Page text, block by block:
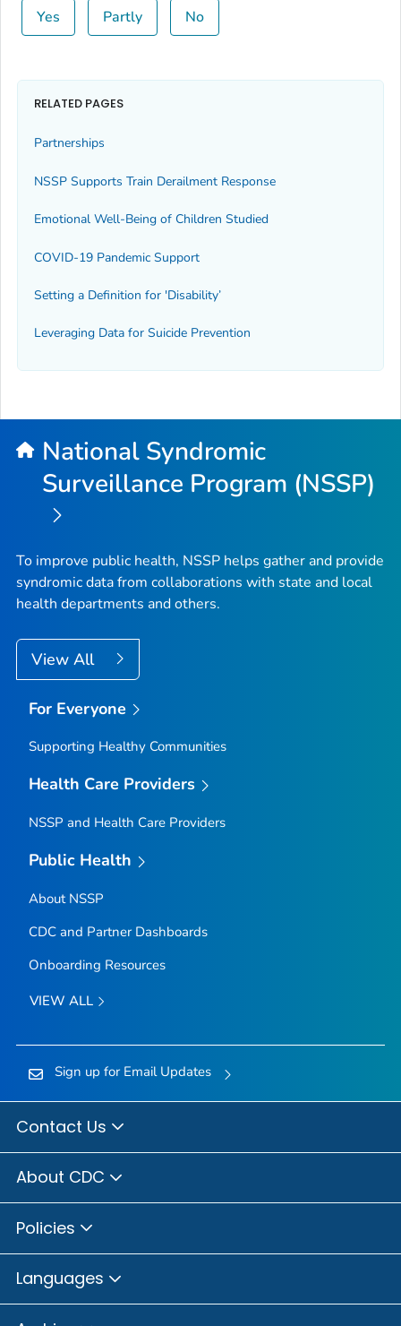
Yes Partly No
RELATED PAGES
Partnerships
NSSP Supports Train Derailment Response
Emotional Well-Being of Children Studied
COVID-19 Pandemic Support
Setting a Definition for 'Disability’
Leveraging Data for Suicide Prevention
National Syndromic
Surveillance Program (NSSP)
To improve public health, NSSP helps gather and provide
syndromic data from collaborations with state and local
health departments and others.
View All
For Everyone
Supporting Healthy Communities
Health Care Providers
NSSP and Health Care Providers
Public Health
About NSSP
CDC and Partner Dashboards
Onboarding Resources
VIEW ALL
Sign up for Email Updates
Contact Us
About CDC
Policies
Languages